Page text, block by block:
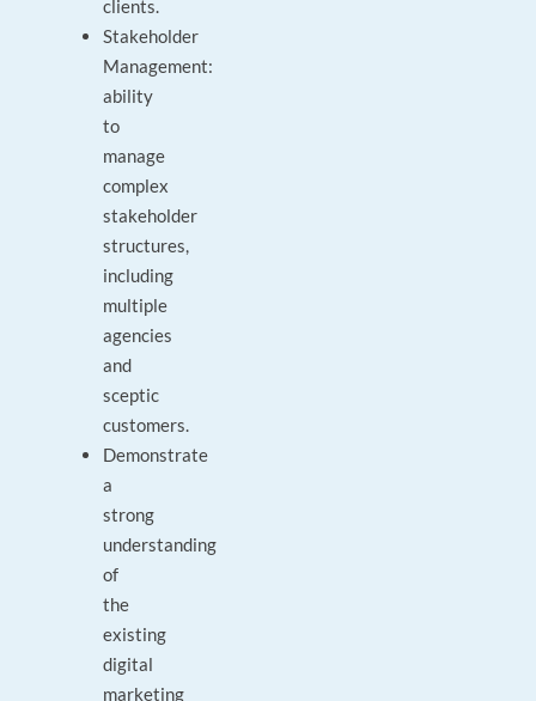
clients.
Stakeholder
Management:
ability
to
manage
complex
stakeholder
structures,
including
multiple
agencies
and
sceptic
customers.
Demonstrate
a
strong
understanding
of
the
existing
digital
marketing